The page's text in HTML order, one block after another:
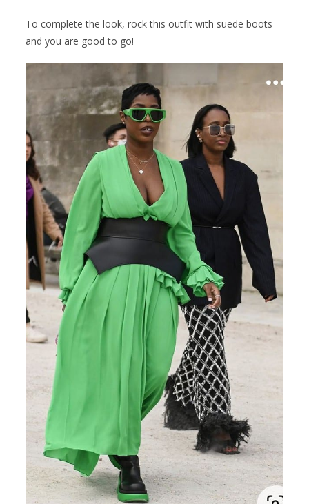
To complete the look, rock this outfit with suede boots
and you are good to go!